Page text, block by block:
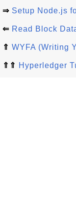
⇒ Setup Node.js
⇐ Read Block
⇑ WYFA (Writing
⇑⇑ Hyperledger